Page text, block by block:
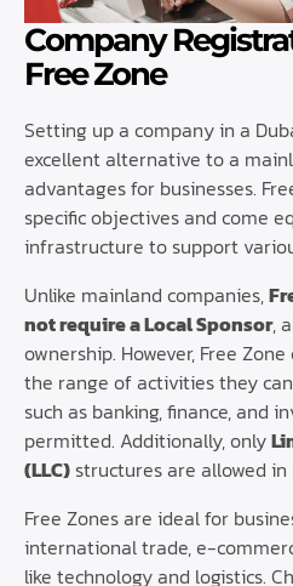
Company
Free Zone
Setting up a company in a
excellent alternative to a
advantages for businesses.
specific objectives and come
infrastructure to support
Unlike mainland companies,
not require a Local Sponsor,
ownership. However, Free
the range of activities they
such as banking, finance, and
permitted. Additionally, only
(LLC)structures are allowed in
Free Zones are ideal for
international trade, e-
like technology and logistics.